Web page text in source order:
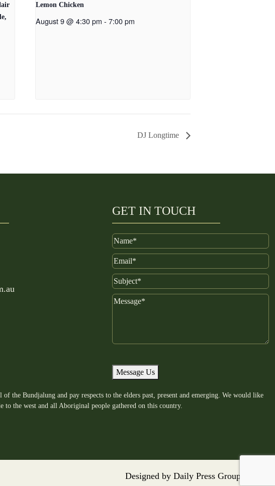
Lemon Chicken
August 9 @ 4:30 pm - 7:00 pm
DJ Longtime
GET IN TOUCH
Name
Email
Subject
Message Us
the Bundjalung and pay respects to the elders past, present and emerging. We would like
the west and all Aboriginal people gathered on this country.
Designed by Daily Press Group